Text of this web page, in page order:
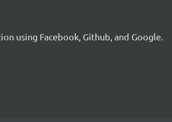
using Facebook, Github, and Google.